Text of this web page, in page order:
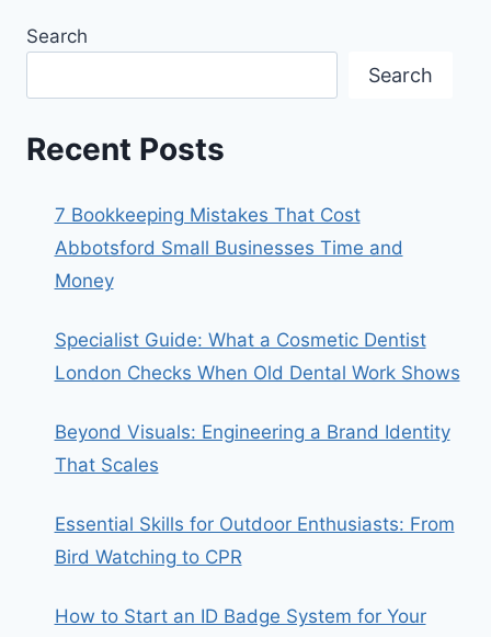
Search
Search
Recent Posts
7 Bookkeeping Mistakes That Cost
Abbotsford Small Businesses Time and
Money
Specialist Guide: What a Cosmetic Dentist
London Checks When Old Dental Work Shows
Beyond Visuals: Engineering a Brand Identity
That Scales
Essential Skills for Outdoor Enthusiasts: From
Bird Watching to CPR
How to Start an ID Badge System for Your